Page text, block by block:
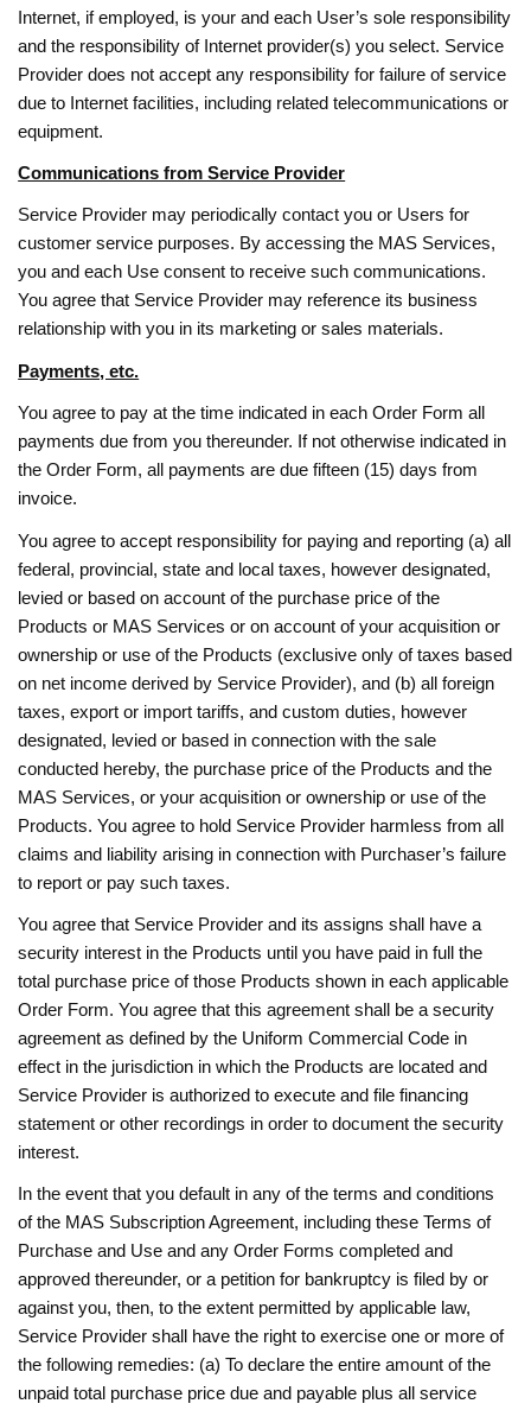
Internet, if employed, is your and each User’s sole responsibility
and the responsibility of Internet provider(s) you select. Service
Provider does not accept any responsibility for failure of service
due to Internet facilities, including related telecommunications or
equipment.
Communications from Service Provider
Service Provider may periodically contact you or Users for
customer service purposes. By accessing the MAS Services,
you and each Use consent to receive such communications.
You agree that Service Provider may reference its business
relationship with you in its marketing or sales materials.
Payments, etc.
You agree to pay at the time indicated in each Order Form all
payments due from you thereunder. If not otherwise indicated in
the Order Form, all payments are due fifteen (15) days from
invoice.
You agree to accept responsibility for paying and reporting (a) all
federal, provincial, state and local taxes, however designated,
levied or based on account of the purchase price of the
Products or MAS Services or on account of your acquisition or
ownership or use of the Products (exclusive only of taxes based
on net income derived by Service Provider), and (b) all foreign
taxes, export or import tariffs, and custom duties, however
designated, levied or based in connection with the sale
conducted hereby, the purchase price of the Products and the
MAS Services, or your acquisition or ownership or use of the
Products. You agree to hold Service Provider harmless from all
claims and liability arising in connection with Purchaser’s failure
to report or pay such taxes.
You agree that Service Provider and its assigns shall have a
security interest in the Products until you have paid in full the
total purchase price of those Products shown in each applicable
Order Form. You agree that this agreement shall be a security
agreement as defined by the Uniform Commercial Code in
effect in the jurisdiction in which the Products are located and
Service Provider is authorized to execute and file financing
statement or other recordings in order to document the security
interest.
In the event that you default in any of the terms and conditions
of the MAS Subscription Agreement, including these Terms of
Purchase and Use and any Order Forms completed and
approved thereunder, or a petition for bankruptcy is filed by or
against you, then, to the extent permitted by applicable law,
Service Provider shall have the right to exercise one or more of
the following remedies: (a) To declare the entire amount of the
unpaid total purchase price due and payable plus all service